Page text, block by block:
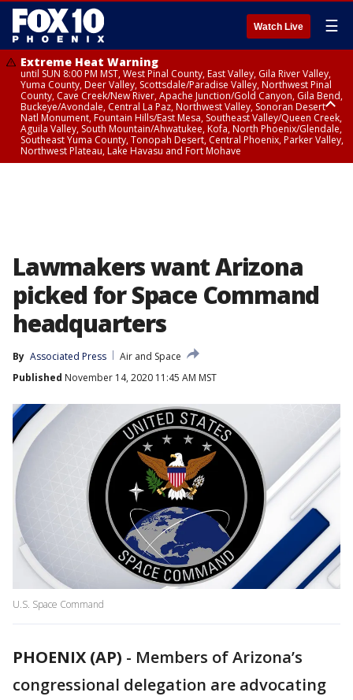
Watch Live ☰
Extreme Heat Warning
until SUN 8:00 PM MST, West Pinal County, East Valley, Gila River Valley,
Yuma County, Deer Valley, Scottsdale/Paradise Valley, Northwest Pinal
County, Cave Creek/New River, Apache Junction/Gold Canyon, Gila Bend,
Buckeye/Avondale, Central La Paz, Northwest Valley, Sonoran Desert
Natl Monument, Fountain Hills/East Mesa, Southeast Valley/Queen Creek,
Aguila Valley, South Mountain/Ahwatukee, Kofa, North Phoenix/Glendale,
Southeast Yuma County, Tonopah Desert, Central Phoenix, Parker Valley,
Northwest Plateau, Lake Havasu and Fort Mohave
Lawmakers want Arizona
picked for Space Command
headquarters
By Associated Press
Air and Space
Published November 14, 2020 11:45 AM MST
U.S. Space Command
PHOENIX (AP) - Members of Arizona’s
congressional delegation are advocating